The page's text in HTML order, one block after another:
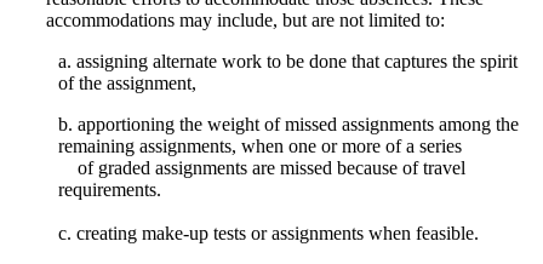
accommodations may include, but are not limited to:
a. assigning alternate work to be done that captures the spirit
of the assignment,
b. apportioning the weight of missed assignments among the
remaining assignments, when one or more of a series
of graded assignments are missed because of travel
requirements.
c. creating make-up tests or assignments when feasible.